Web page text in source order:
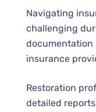
Navigating
challenging
documentation
insurance
Restoration
detailed